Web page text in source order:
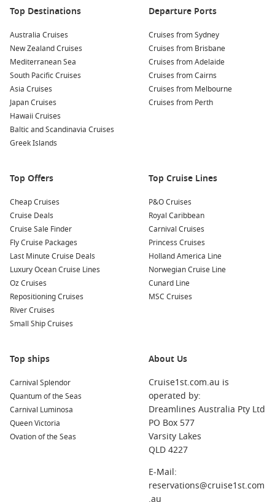
Why Travellers Love Fly and Cruise
Holidays
Convenience from start to finish:Flights, cruise and
transfers are bundled together, saving hours of research
and coordination.
Better overall value:
out more cost-effective than purchasing each element
separately.
like Alaska, the Mediterranean or Japan with ease.
aligned, reducing the risk of delays impacting your holiday.
Added inclusions:
Many packages feature hotel stays,
onboard credit or guided experiences.
For Australians travelling long distances, this style of holiday
removes common travel headaches. Everything is pre-
arranged, allowing you to focus on enjoying your time away
rather than managing logistics.
from simplified travel planning, and solo travellers gain
confidence knowing every step is organised.
Another key advantage is flexibility. Many itineraries allow
you to extend your stay in your departure city or add land
tours before or after your cruise. This creates a richer travel
experience without complicating your booking process.
Top Alternatives to Consider
Top Destinations
Australia Cruises
New Zealand Cruises
Mediterranean Sea
South Pacific Cruises
Asia Cruises
Japan Cruises
Hawaii Cruises
Baltic and Scandinavia Cruises
Greek Islands
Departure Ports
Cruises from Sydney
Cruises from Brisbane
Cruises from Adelaide
Cruises from Cairns
Cruises from Melbourne
Cruises from Perth
Top Offers
Cheap Cruises
Cruise Deals
Cruise Sale Finder
Fly Cruise Packages
Last Minute Cruise Deals
Luxury Ocean Cruise Lines
Oz Cruises
Repositioning Cruises
River Cruises
Small Ship Cruises
Top Cruise Lines
P&O Cruises
Royal Caribbean
Carnival Cruises
Princess Cruises
Holland America Line
Norwegian Cruise Line
Cunard Line
MSC Cruises
Top ships
Carnival Splendor
Quantum of the Seas
Carnival Luminosa
Queen Victoria
Ovation of the Seas
About Us
Cruise1st.com.au is
operated by:
Dreamlines Australia Pty Ltd
PO Box 577
Varsity Lakes
QLD 4227
E-Mail:
reservations@cruise1st.com
.au